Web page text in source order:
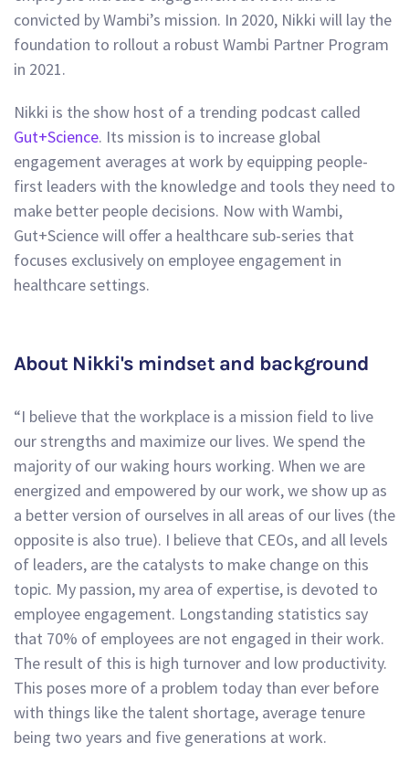
convicted by Wambi’s mission. In 2020, Nikki will lay the
foundation to rollout a robust Wambi Partner Program
in 2021.
Nikki is the show host of a trending podcast called
Gut+Science. Its mission is to increase global
engagement averages at work by equipping people-
first leaders with the knowledge and tools they need to
make better people decisions. Now with Wambi,
Gut+Science will offer a healthcare sub-series that
focuses exclusively on employee engagement in
healthcare settings.
About Nikki's mindset and background
“I believe that the workplace is a mission field to live
our strengths and maximize our lives. We spend the
majority of our waking hours working. When we are
energized and empowered by our work, we show up as
a better version of ourselves in all areas of our lives (the
opposite is also true). I believe that CEOs, and all levels
of leaders, are the catalysts to make change on this
topic. My passion, my area of expertise, is devoted to
employee engagement. Longstanding statistics say
that 70% of employees are not engaged in their work.
The result of this is high turnover and low productivity.
This poses more of a problem today than ever before
with things like the talent shortage, average tenure
being two years and five generations at work.